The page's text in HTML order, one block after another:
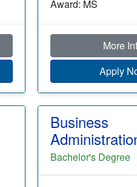
Award: MS
More
Apply
Business
Bachelor's Degree